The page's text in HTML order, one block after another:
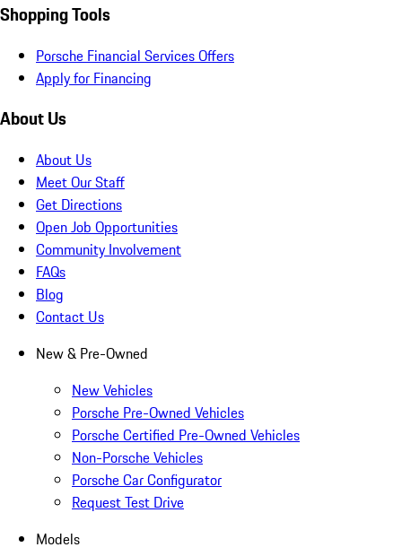
Shopping Tools
Porsche Financial Services Offers
Apply for Financing
About Us
About Us
Meet Our Staff
Get Directions
Open Job Opportunities
Community Involvement
FAQs
Blog
Contact Us
New & Pre-Owned
New Vehicles
Porsche Pre-Owned Vehicles
Porsche Certified Pre-Owned Vehicles
Non-Porsche Vehicles
Porsche Car Configurator
Request Test Drive
Models